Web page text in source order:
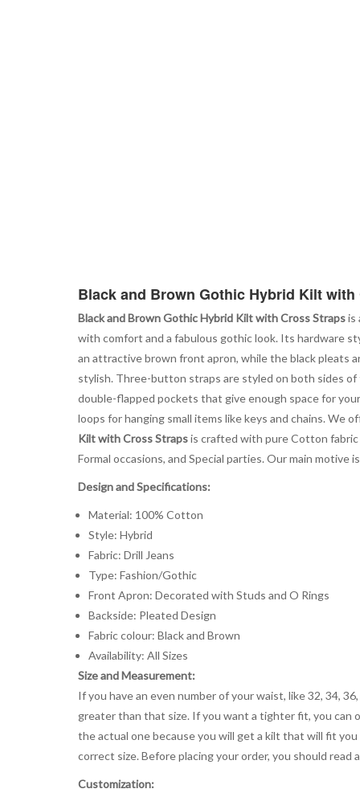
Black and Brown Gothic Hybrid Kilt with
Black and Brown Gothic Hybrid Kilt with Cross Strapsis
with comfort and a fabulous gothic look. Its hardware
an attractive brown front apron, while the black pleats
stylish. Three-button straps are styled on both sides
double-flapped pockets that give enough space for
loops for hanging small items like keys and chains. We
Kilt with Cross Strapsis crafted with pure Cotton fabric
Formal occasions, and Special parties. Our main
Design and Specifications:
Material: 100% Cotton
Style: Hybrid
Fabric: Drill Jeans
Type: Fashion/Gothic
Front Apron: Decorated with Studs and O Rings
Backside: Pleated Design
Fabric colour: Black and Brown
Availability: All Sizes
Size and Measurement:
If you have an even number of your waist, like 32, 34,
greater than that size. If you want a tighter fit, you can
the actual one because you will get a kilt that will fit
correct size. Before placing your order, you should
Customization: